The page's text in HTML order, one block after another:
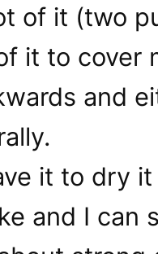
of it (two
it to cover
and
it to dry
and I can